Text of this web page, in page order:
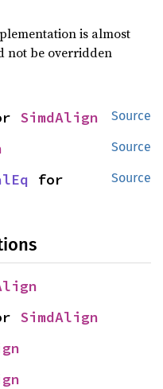
is almost
not be overridden
Source
SimdAlign
Source
Source
SimdAlign